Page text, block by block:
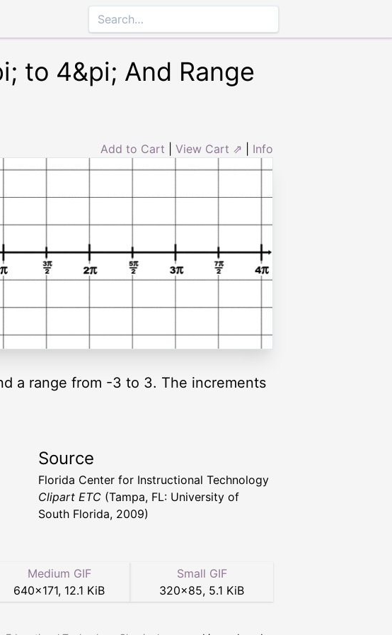
to 4&pi; And Range
Add to Cart View Cart ⇗ Info
a range from -3 to 3. The increments
Source
Florida Center for Instructional Technology
Clipart ETC (Tampa, FL: University of
South Florida, 2009)
Medium GIF
640×171, 12.1 KiB
Small GIF
320×85, 5.1 KiB